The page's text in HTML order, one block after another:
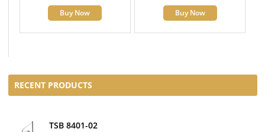
Buy Now Buy Now
RECENT PRODUCTS
TSB 8401-02